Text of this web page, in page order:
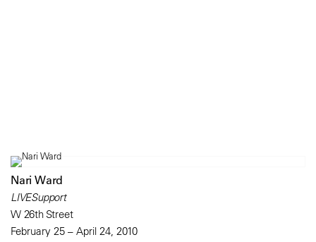
Nari Ward
LIVESupport
W 26th Street
February 25 – April 24, 2010